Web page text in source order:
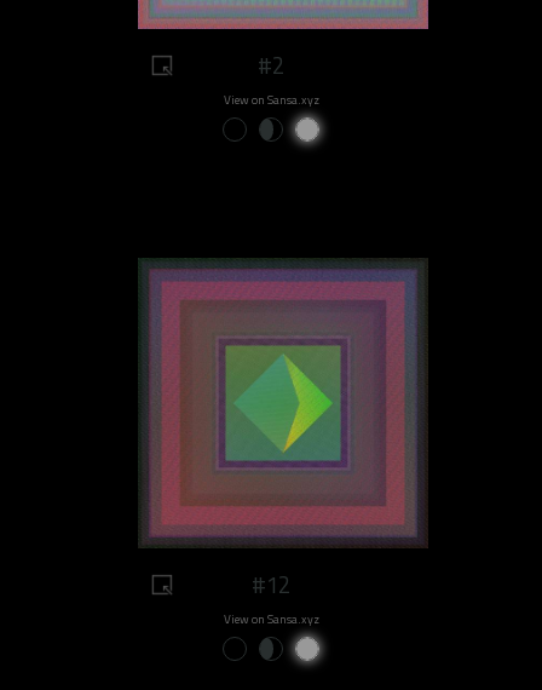
#2
View on Sansa.xyz
#12
View on Sansa.xyz